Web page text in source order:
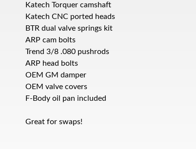
Katech Torquer camshaft
Katech CNC ported heads
BTR dual valve springs kit
ARP cam bolts
Trend 3/8 .080 pushrods
ARP head bolts
OEM GM damper
OEM valve covers
F-Body oil pan included
Great for swaps!